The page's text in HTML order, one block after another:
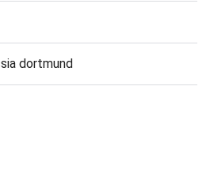
dortmund